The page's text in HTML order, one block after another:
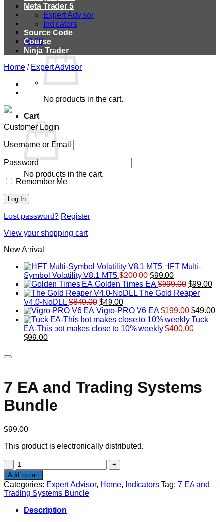
$0.00
No products in the cart.
Cart
No products in the cart.
Meta Trader 5
Expert Advisor
Indicators
Source Code
Course
Ninja Trader
Home / Expert Advisor
Customer Login
Username or Email
Password
Remember Me
Lost password? Register
View your shopping cart
New Arrival
HFT Multi-
Symbol Volatility V8.1 MT5 $200.00 Original
price
was:
$99.00Current
price
is:
Golden Times EA $999.00 Original
price
$999.00.
$99.00
The Gold Reaper
V4.0-NoDLL $849.00 Original
price
was:
$849.00.
$49.00Current
price
is:
$49.00.
Vigro-PRO V6 EA $199.00 Original
price
was:
$49.00
Tuck
EA-This bot makes close to 10% weekly $400.00
Original
$99.00Current
7 EA and Trading Systems
Bundle
$99.00
This product is electronically distributed.
7
EA
and
Trading
Systems
Bundle
quantity
Add to cart
Categories: Expert Advisor, Home, Indicators Tag: 7 EA and
Trading Systems Bundle
Description